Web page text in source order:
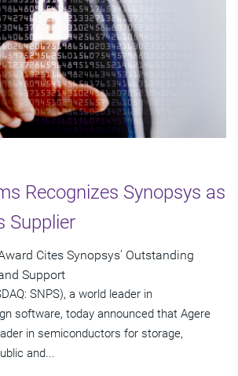
Recognizes Synopsys as
Supplier
Cites Synopsys' Outstanding
Support
SNPS), a world leader in
software, today announced that Agere
in semiconductors for storage,
and...